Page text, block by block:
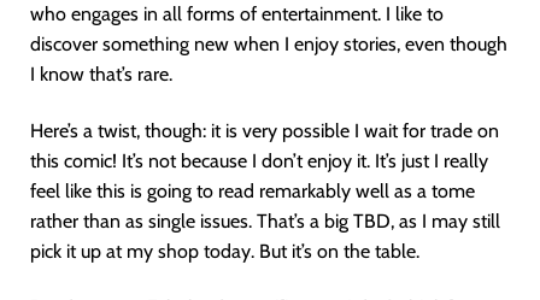
who engages in all forms of entertainment. I like to
discover something new when I enjoy stories, even though
I know that’s rare.
Here’s a twist, though: it is very possible I wait for trade on
this comic! It’s not because I don’t enjoy it. It’s just I really
feel like this is going to read remarkably well as a tome
rather than as single issues. That’s a big TBD, as I may still
pick it up at my shop today. But it’s on the table.